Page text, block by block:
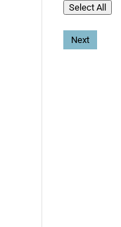
Select All